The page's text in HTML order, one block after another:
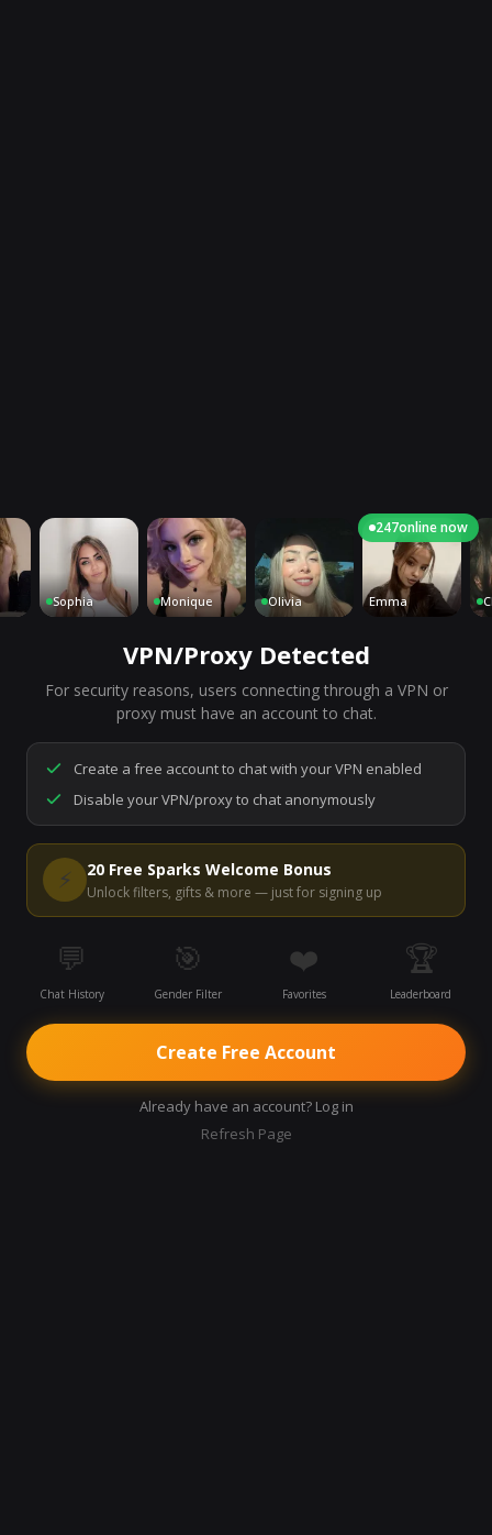
7,163people are live right now
Ready to go.
Start a chat to meet someone.
Start Video Chat
Sophia Monique Olivia Emma
247online now
VPN/Proxy Detected
For security reasons, users connecting through a VPN or
proxy must have an account to chat.
Create a free account to chat with your VPN enabled
Disable your VPN/proxy to chat anonymously
⚡ 20 Free Sparks Welcome Bonus
Unlock filters, gifts & more — just for signing up
💬
Chat History
🎯
Gender Filter
❤️
Favorites
🏆
Leaderboard
Create Free Account
Already have an account? Log in
Refresh Page